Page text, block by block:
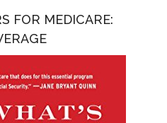
FOR MEDICARE: